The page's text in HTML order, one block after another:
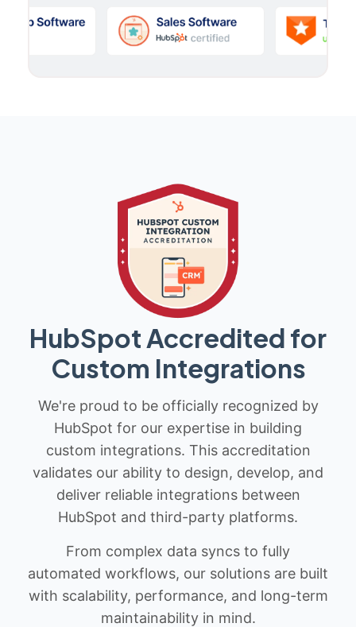
HubSpot Accredited for
Custom Integrations
We're proud to be officially recognized by
HubSpot for our expertise in building
custom integrations. This accreditation
validates our ability to design, develop, and
deliver reliable integrations between
HubSpot and third-party platforms.
From complex data syncs to fully
automated workflows, our solutions are built
with scalability, performance, and long-term
maintainability in mind.